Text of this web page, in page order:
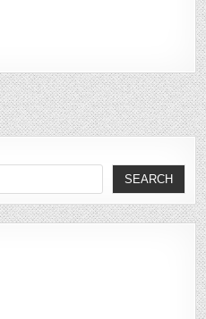
SEARCH